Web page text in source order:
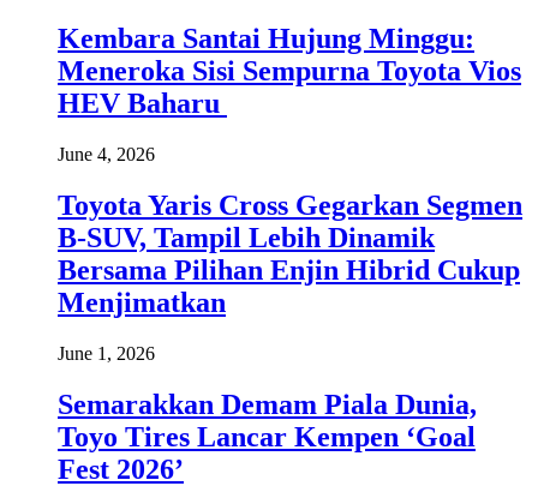
Kembara Santai Hujung Minggu:
Meneroka Sisi Sempurna Toyota Vios
HEV Baharu
June 4, 2026
Toyota Yaris Cross Gegarkan Segmen
B-SUV, Tampil Lebih Dinamik
Bersama Pilihan Enjin Hibrid Cukup
Menjimatkan
June 1, 2026
Semarakkan Demam Piala Dunia,
Toyo Tires Lancar Kempen ‘Goal
Fest 2026’